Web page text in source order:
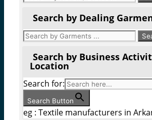
Search by Dealing
Search by Business
Location
Search for:
Search Button
eg : Textile manufacturers in